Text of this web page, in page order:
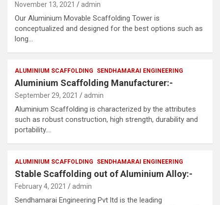
November 13, 2021 admin
Our Aluminium Movable Scaffolding Tower is
conceptualized and designed for the best options such as
long…
ALUMINIUM SCAFFOLDING SENDHAMARAI ENGINEERING
Aluminium Scaffolding Manufacturer:-
September 29, 2021 admin
Aluminium Scaffolding is characterized by the attributes
such as robust construction, high strength, durability and
portability.…
ALUMINIUM SCAFFOLDING SENDHAMARAI ENGINEERING
Stable Scaffolding out of Aluminium Alloy:-
February 4, 2021 admin
Sendhamarai Engineering Pvt ltd is the leading